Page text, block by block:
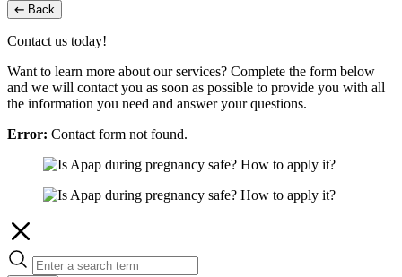
Back
Contact us today!
Want to learn more about our services? Complete the form below
and we will contact you as soon as possible to provide you with all
the information you need and answer your questions.
Error: Contact form not found.